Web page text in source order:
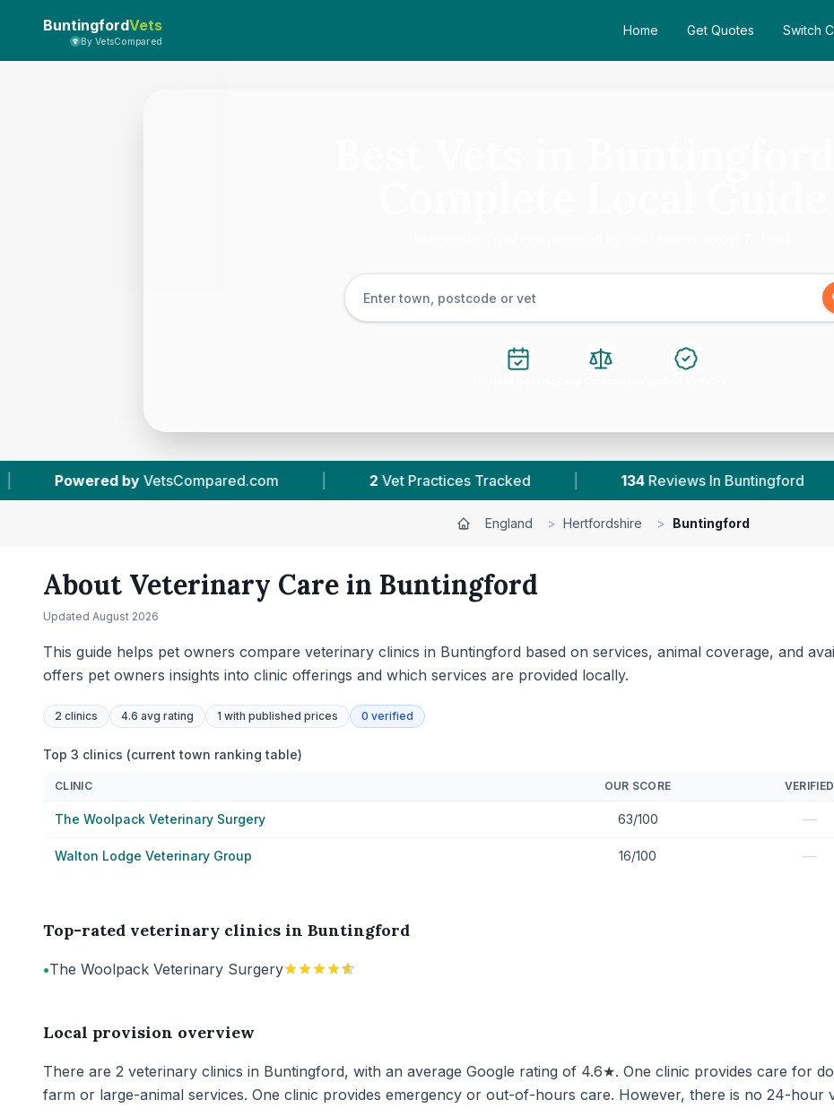
BuntingfordVets
By VetsCompared
Home Get Quotes Switch
2 Vet Practices Tracked 134 Reviews In Buntingford 1 With Published Prices
England > Hertfordshire > Buntingford
About Veterinary Care in Buntingford
Updated August 2026
This guide helps pet owners compare veterinary clinics in Buntingford based on services, animal coverage, and
offers pet owners insights into clinic offerings and which services are provided locally.
2 clinics 4.6 avg rating 1 with published prices 0 verified
Top 3 clinics (current town ranking table)
CLINIC OUR SCORE VERIFIED
The Woolpack Veterinary Surgery 63/100 —
Walton Lodge Veterinary Group 16/100 —
Top-rated veterinary clinics in Buntingford
•The Woolpack Veterinary Surgery
Local provision overview
There are 2 veterinary clinics in Buntingford, with an average Google rating of 4.6★. One clinic provides care for
farm or large-animal services. One clinic provides emergency or out-of-hours care. However, there is no 24-hour